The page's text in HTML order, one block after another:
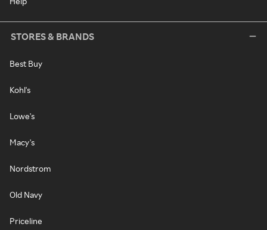
STORES & BRANDS
Best Buy
Kohl's
Lowe's
Macy's
Nordstrom
Old Navy
Priceline